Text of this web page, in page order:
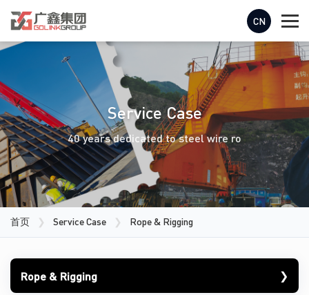
CN
Service Case
40 years dedicated to steel wire ro
首页 ❯ Service Case ❯ Rope & Rigging
Rope & Rigging ❯